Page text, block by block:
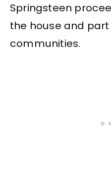
Springsteen
the house and
communities.